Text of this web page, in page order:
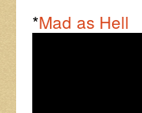
*Mad as Hell